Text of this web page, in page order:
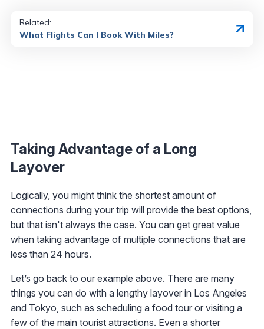
Related:
What Flights Can I Book With Miles?
Taking Advantage of a Long
Layover
Logically, you might think the shortest amount of
connections during your trip will provide the best options,
but that isn't always the case. You can get great value
when taking advantage of multiple connections that are
less than 24 hours.
Let’s go back to our example above. There are many
things you can do with a lengthy layover in Los Angeles
and Tokyo, such as scheduling a food tour or visiting a
few of the main tourist attractions. Even a shorter